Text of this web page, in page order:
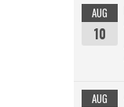
AUG
10
AUG